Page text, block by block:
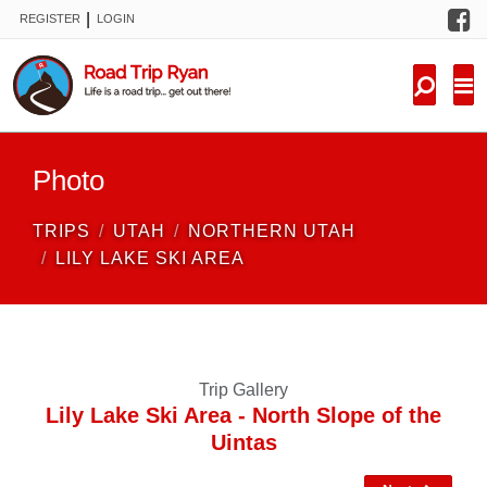
REGISTER LOGIN
Photo
TRIPS UTAH
NORTHERN UTAH
LILY LAKE SKI AREA
Trip Gallery
Lily Lake Ski Area - North Slope of the
Uintas
FORUM
NEW TRIPS